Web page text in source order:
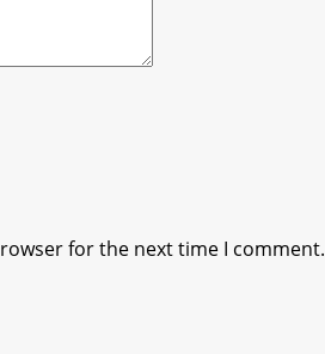
for the next time I comment.